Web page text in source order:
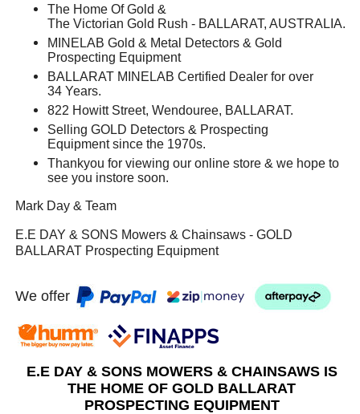
The Home Of Gold &
The Victorian Gold Rush - BALLARAT, AUSTRALIA.
MINELAB Gold & Metal Detectors & Gold
Prospecting Equipment
BALLARAT MINELAB Certified Dealer for over
34 Years.
822 Howitt Street, Wendouree, BALLARAT.
Selling GOLD Detectors & Prospecting
Equipment since the 1970s.
Thankyou for viewing our online store & we hope to
see you instore soon.
Mark Day & Team
E.E DAY & SONS Mowers & Chainsaws - GOLD
BALLARAT Prospecting Equipment
We offer
E.E DAY & SONS MOWERS & CHAINSAWS IS
THE HOME OF GOLD BALLARAT
PROSPECTING EQUIPMENT